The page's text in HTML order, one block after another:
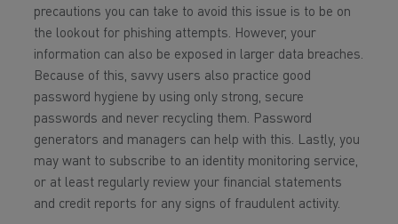
precautions you can take to avoid this issue is to be on
the lookout for phishing attempts. However, your
information can also be exposed in larger data breaches.
Because of this, savvy users also practice good
password hygiene by using only strong, secure
passwords and never recycling them. Password
generators and managers can help with this. Lastly, you
may want to subscribe to an identity monitoring service,
or at least regularly review your financial statements
and credit reports for any signs of fraudulent activity.